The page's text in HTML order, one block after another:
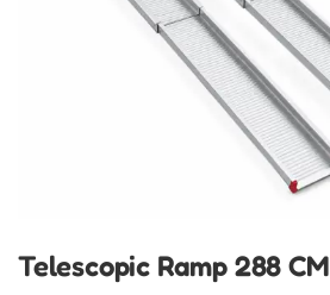
Telescopic Ramp 288 CM